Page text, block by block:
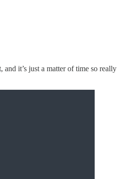
it’s just a matter of time so